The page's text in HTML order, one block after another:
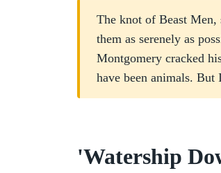
The knot of Beast Men,
them as serenely as
Montgomery cracked
have been animals.
'Watership